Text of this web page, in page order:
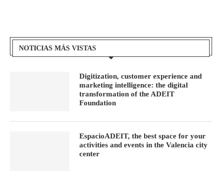
NOTICIAS MÁS VISTAS
Digitization, customer experience and
marketing intelligence: the digital
transformation of the ADEIT
Foundation
EspacioADEIT, the best space for your
activities and events in the Valencia city
center